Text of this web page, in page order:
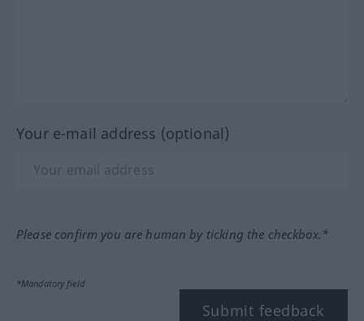
Your e-mail address (optional)
Please confirm you are human by ticking the checkbox.*
*Mandatory field
Submit feedback